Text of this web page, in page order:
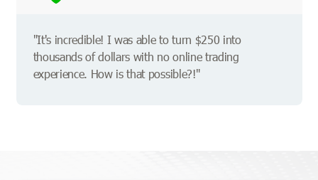
"It's incredible! I was able to turn $250 into
thousands of dollars with no online trading
experience. How is that possible?!"